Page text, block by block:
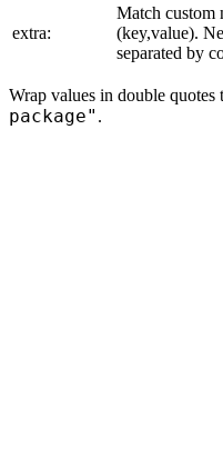
extra:
Match custom
(key,value).
separated by
Wrap values in double quotes
package" .